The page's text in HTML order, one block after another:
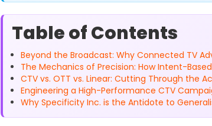
Table of Contents
Beyond the Broadcast: Why Connected TV
The Mechanics of Precision: How Intent-
CTV vs. OTT vs. Linear: Cutting Through the
Engineering a High-Performance CTV
Why Specificity Inc. is the Antidote to